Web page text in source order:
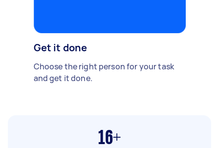
Get it done
Choose the right person for your task
and get it done.
16+